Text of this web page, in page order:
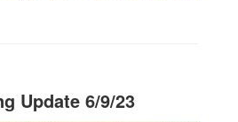
Update 6/9/23